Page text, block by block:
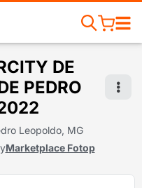
DE
PEDRO
Leopoldo, MG
Marketplace Fotop